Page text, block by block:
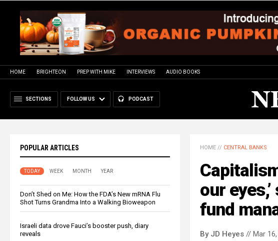
HOME BRIGHTEON PREP WITH MIKE INTERVIEWS AUDIO BOOKS
SECTIONS FOLLOW US PODCAST
POPULAR ARTICLES
TODAY WEEK MONTH YEAR
Don’t Shed on Me: How the FDA’s New mRNA Flu
Shot Turns Grandma Into a Walking Bioweapon
Israeli data drove Fauci’s booster push, diary
reveals
HOME // CENTRAL BANKS
our
fund
By JD Heyes // Mar